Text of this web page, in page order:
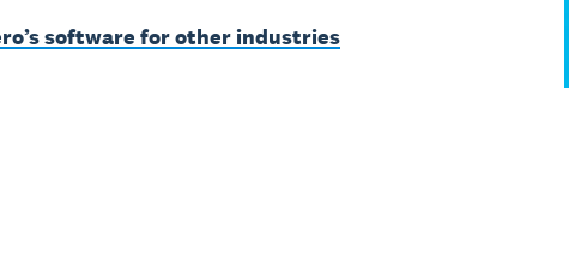
software for other industries